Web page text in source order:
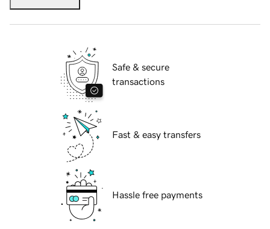
Safe & secure
transactions
Fast & easy transfers
Hassle free payments